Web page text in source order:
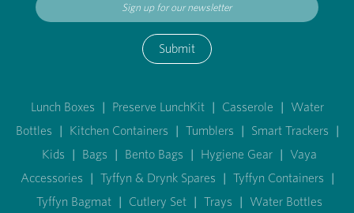
Submit
Lunch Boxes | Preserve LunchKit | Casserole | Water
Bottles | Kitchen Containers | Tumblers | Smart Trackers |
Kids | Bags | Bento Bags | Hygiene Gear | Vaya
Accessories | Tyffyn & Drynk Spares | Tyffyn Containers |
Tyffyn Bagmat | Cutlery Set | Trays | Water Bottles